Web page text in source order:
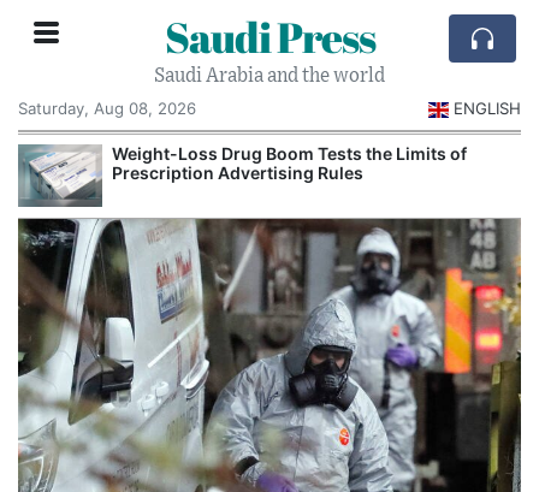
Saudi Press
Saudi Arabia and the world
Saturday, Aug 08, 2026
ENGLISH
Weight-Loss Drug Boom Tests the Limits of
Prescription Advertising Rules